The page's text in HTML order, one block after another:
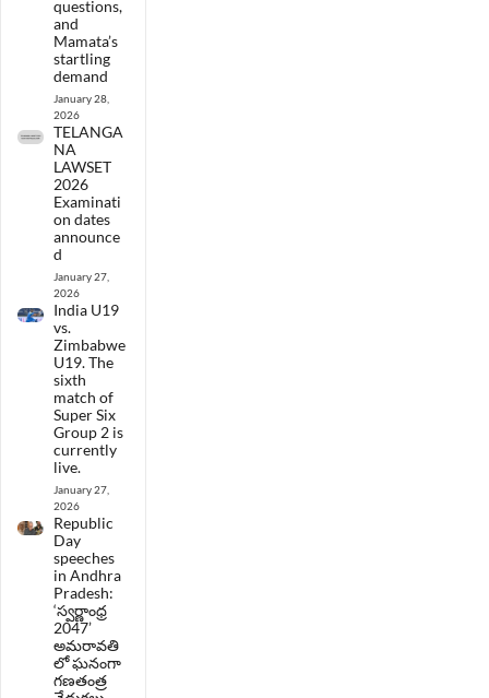
questions,
and
Mamata’s
startling
demand
January 28,
2026
TELANGA
NA
LAWSET
2026
Examinati
on dates
announce
d
January 27,
2026
India U19
vs.
Zimbabwe
U19. The
sixth
match of
Super Six
Group 2 is
currently
live.
January 27,
2026
Republic
Day
speeches
in Andhra
Pradesh:
‘స్వర్ణాంధ్ర
2047’
అమరావతి
లో ఘనంగా
గణతంత్ర